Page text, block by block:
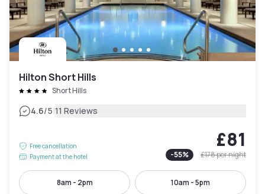
Hilton Short Hills
Short Hills
4.6/5|11 Reviews
Free cancellation
Payment at the hotel
£81
-55% £178per night
8am - 2pm 10am - 5pm